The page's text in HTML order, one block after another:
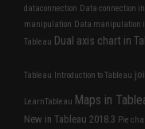
dataconnection Data connection
manipulation Data manipulation
Tableau Dual axis chart in
Tableau Introduction to Tableau
LearnTableau Maps in
New in Tableau 2018.3 Pie